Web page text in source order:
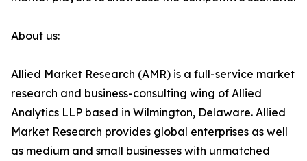
About us:
Allied Market Research (AMR) is a full-service market
research and business-consulting wing of Allied
Analytics LLP based in Wilmington, Delaware. Allied
Market Research provides global enterprises as well
as medium and small businesses with unmatched